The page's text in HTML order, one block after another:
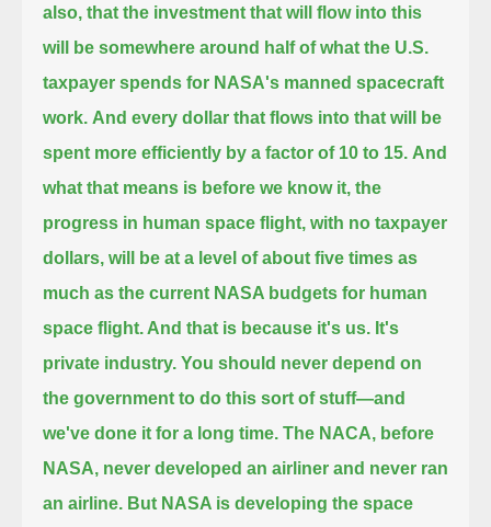
also, that the investment that will flow into this
will be somewhere around half of what the U.S.
taxpayer spends for NASA's manned spacecraft
work. And every dollar that flows into that will be
spent more efficiently by a factor of 10 to 15. And
what that means is before we know it, the
progress in human space flight, with no taxpayer
dollars, will be at a level of about five times as
much as the current NASA budgets for human
space flight. And that is because it's us. It's
private industry. You should never depend on
the government to do this sort of stuff—and
we've done it for a long time. The NACA, before
NASA, never developed an airliner and never ran
an airline. But NASA is developing the space